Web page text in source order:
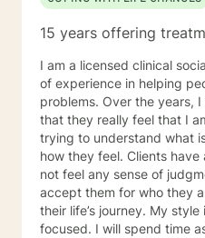
15 years offering
I am a licensed clinical
of experience in helping
problems. Over the years, I have been told by clients
that they really feel that I
trying to understand what
how they feel. Clients have also told me that they do
not feel any sense of
accept them for who they
their life’s journey. My style is empathetic and solution
focused. I will spend time asking you questions in